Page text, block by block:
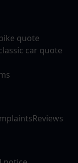
and to
and
quote
car quote
Reviews